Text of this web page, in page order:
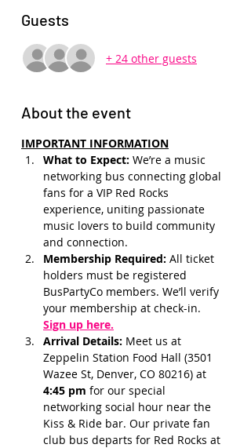
Guests
+ 24 other guests
About the event
IMPORTANT INFORMATION
What to Expect: We’re a music
networking bus connecting global
fans for a VIP Red Rocks
experience, uniting passionate
music lovers to build community
and connection.
Membership Required: All ticket
holders must be registered
BusPartyCo members. We’ll verify
your membership at check-in.
Sign up here.
Arrival Details: Meet us at
Zeppelin Station Food Hall (3501
Wazee St, Denver, CO 80216) at
4:45 pm for our special
networking social hour near the
Kiss & Ride bar. Our private fan
club bus departs for Red Rocks at